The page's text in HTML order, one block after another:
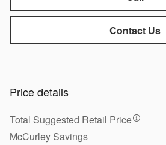
Contact Us
Price details
Total Suggested Retail Price
McCurley Savings